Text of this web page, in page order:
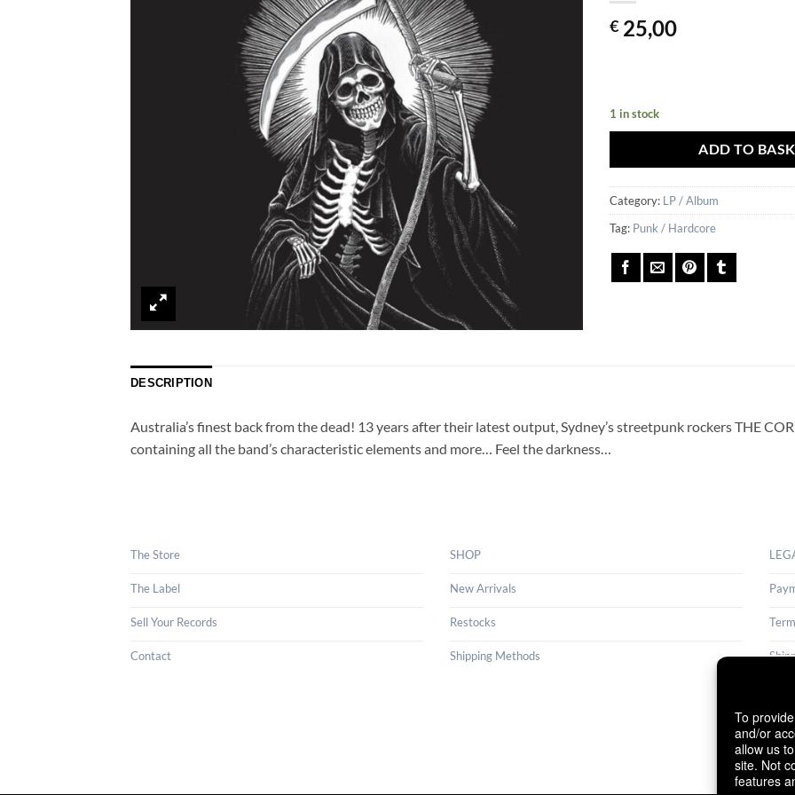
To
and/or
allow us
site. Not
features
€ 25,00
1 in stock
ADD TO
Category: LP / Album
Tag: Punk / Hardcore
DESCRIPTION
Australia’s finest back from the dead! 13 years after their latest output, Sydney’s streetpunk rockers THE
containing all the band’s characteristic elements and more… Feel the darkness…
The Store
The Label
Sell Your Records
Contact
SHOP
New Arrivals
Restocks
Shipping Methods